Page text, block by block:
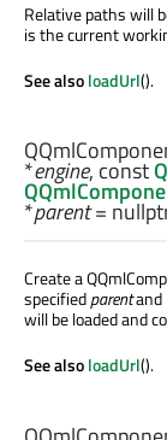
Relative paths will
is the current
See alsoloadUrl().
*engine, const
*parent=
Create a
specifiedparentand
will be loaded and
See alsoloadUrl().